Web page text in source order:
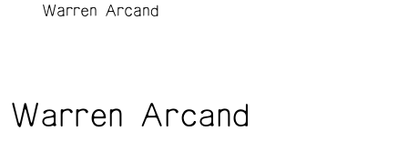
Warren Arcand
Warren Arcand